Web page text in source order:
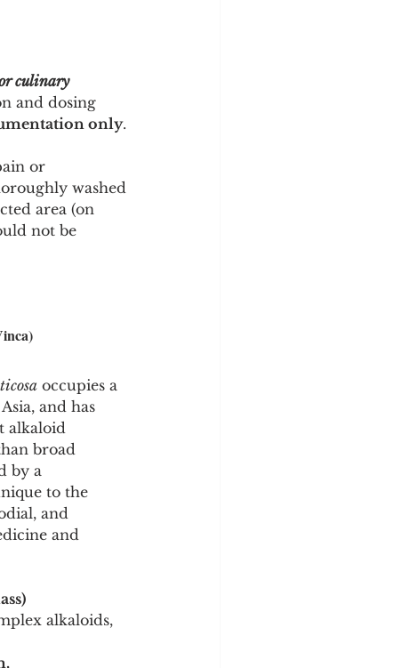
culinary
and dosing
only.
or
washed
area (on
not be
occupies a
and has
alkaloid
broad
by a
to the
and
and
alkaloids,